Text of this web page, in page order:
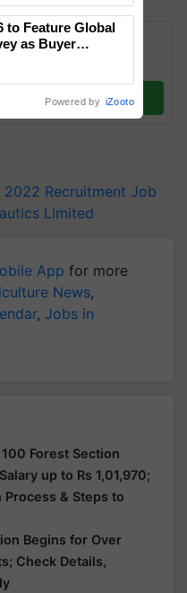
Day for
2022 Recruitment Job
Limited
App for more
News,
, Jobs in
Forest Section
up to Rs 1,01,970;
& Steps to
Begins for Over
Check Details,
Parmish Verma
to Feature Global
as Buyer
Powered by iZooto